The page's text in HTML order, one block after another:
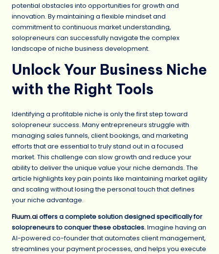
potential obstacles into opportunities for growth and
innovation. By maintaining a flexible mindset and
commitment to continuous market understanding,
solopreneurs can successfully navigate the complex
landscape of niche business development.
Unlock Your Business Niche
with the Right Tools
Identifying a profitable niche is only the first step toward
solopreneur success. Many entrepreneurs struggle with
managing sales funnels, client bookings, and marketing
efforts that are essential to truly stand out in a focused
market. This challenge can slow growth and reduce your
ability to deliver the unique value your niche demands. The
article highlights key pain points like maintaining market agility
and scaling without losing the personal touch that defines
your niche advantage.
Fluum.aioffers a complete solution designed specifically for
solopreneurs to conquer these obstacles.Imagine having an
AI-powered co-founder that automates client management,
streamlines your payment processes, and helps you execute